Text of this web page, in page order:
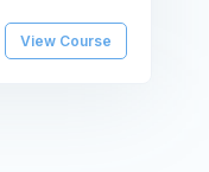
View Course